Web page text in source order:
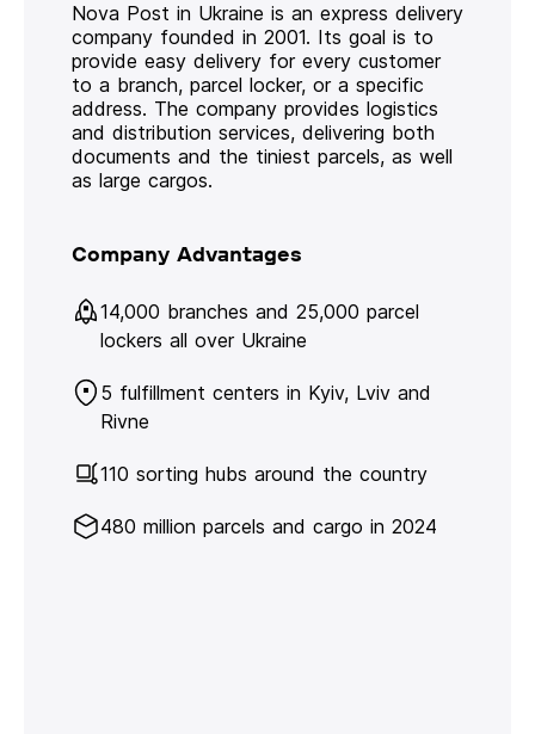
Nova Post in Ukraine is an express delivery
company founded in 2001. Its goal is to
provide easy delivery for every customer
to a branch, parcel locker, or a specific
address. The company provides logistics
and distribution services, delivering both
documents and the tiniest parcels, as well
as large cargos.
Company Advantages
14,000 branches and 25,000 parcel
lockers all over Ukraine
5 fulfillment centers in Kyiv, Lviv and
Rivne
110 sorting hubs around the country
480 million parcels and cargo in 2024